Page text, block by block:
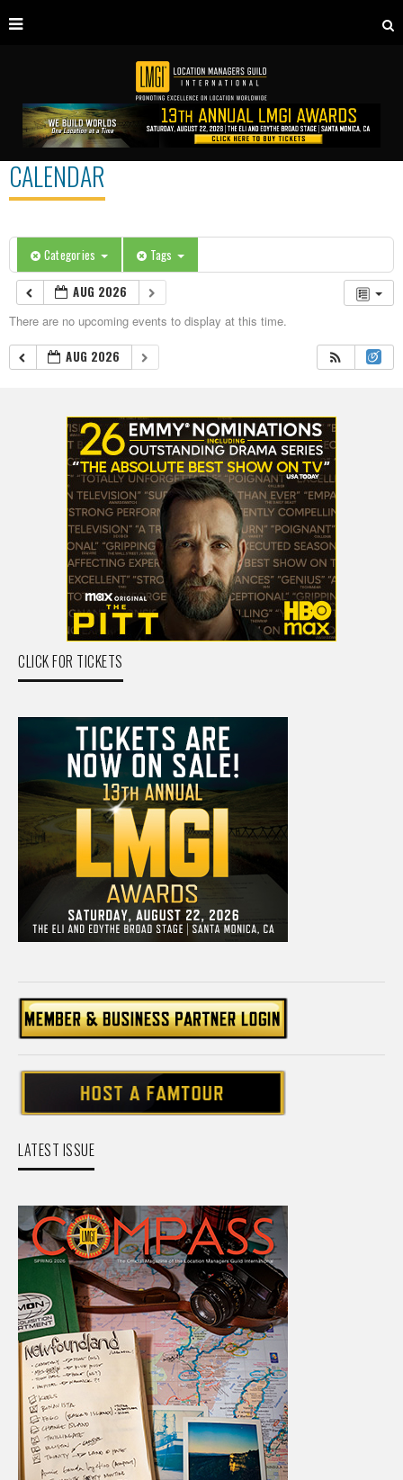
CALENDAR
Categories Tags
AUG 2026
There are no upcoming events to display at this time.
AUG 2026
CLICK FOR TICKETS
LATEST ISSUE